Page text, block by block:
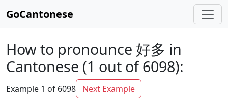
GoCantonese
How to pronounce 好多 in
Cantonese (1 out of 6098):
Example 1 of 6098 Next Example